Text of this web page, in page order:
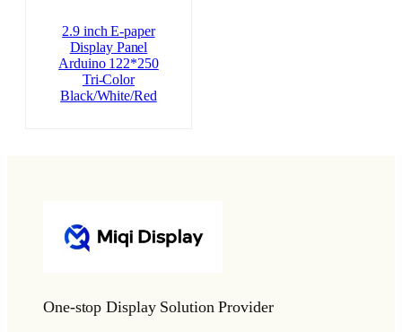
2.9 inch E-paper
Display Panel
Arduino 122*250
Tri-Color
Black/White/Red
One-stop Display Solution Provider